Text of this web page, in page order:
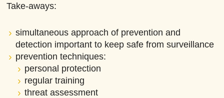
Take-aways:
simultaneous approach of prevention and
detection important to keep safe from surveillance
prevention techniques:
personal protection
regular training
threat assessment